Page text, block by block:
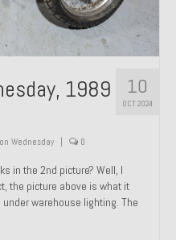
10
OCT 2024
1989
Wednesday 0
in the 2nd picture? Well, I
the picture above is what it
warehouse lighting. The